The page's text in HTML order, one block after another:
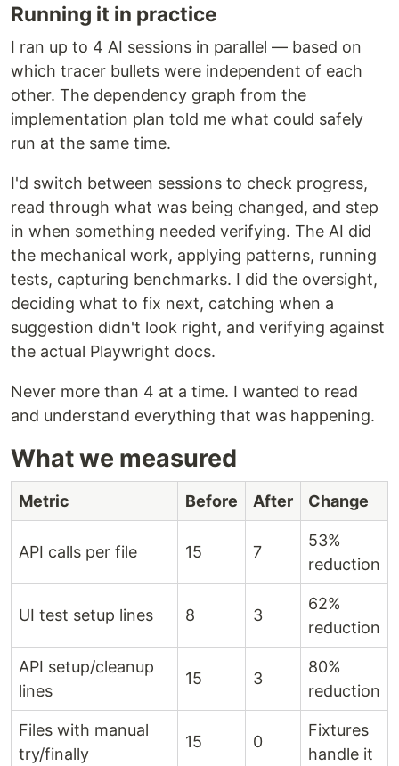
Running it in practice
I ran up to 4 AI sessions in parallel — based on
which tracer bullets were independent of each
other. The dependency graph from the
implementation plan told me what could safely
run at the same time.
I'd switch between sessions to check progress,
read through what was being changed, and step
in when something needed verifying. The AI did
the mechanical work, applying patterns, running
tests, capturing benchmarks. I did the oversight,
deciding what to fix next, catching when a
suggestion didn't look right, and verifying against
the actual Playwright docs.
Never more than 4 at a time. I wanted to read
and understand everything that was happening.
What we measured
Metric Before After Change
API calls per file 15 7
53%
reduction
UI test setup lines 8 3
62%
reduction
API setup/cleanup
lines
15 3
80%
reduction
Files with manual
try/finally
15 0
Fixtures
handle it